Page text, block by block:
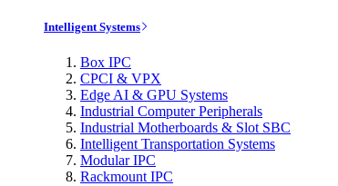
Intelligent Systems
Box IPC
CPCI & VPX
Edge AI & GPU Systems
Industrial Computer Peripherals
Industrial Motherboards & Slot SBC
Intelligent Transportation Systems
Modular IPC
Rackmount IPC